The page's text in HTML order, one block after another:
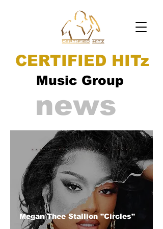
CERTIFIED HITz
Music Group
news
Megan Thee Stallion "Circles"